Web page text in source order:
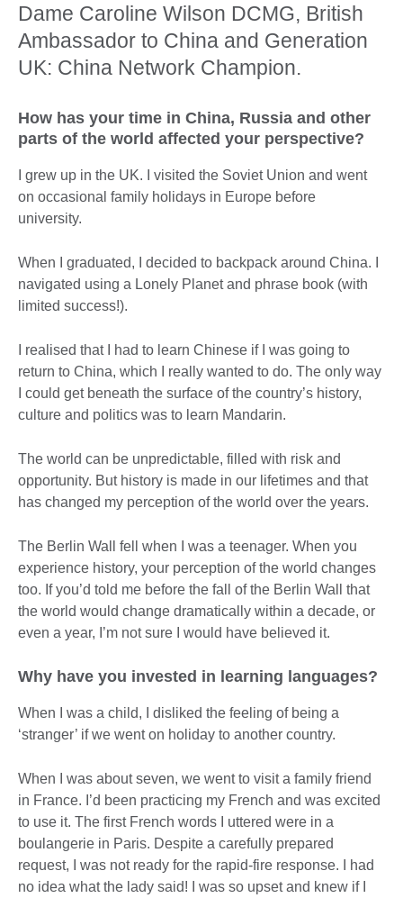
Dame Caroline Wilson DCMG, British
Ambassador to China and Generation
UK: China Network Champion.
How has your time in China, Russia and other
parts of the world affected your perspective?
I grew up in the UK. I visited the Soviet Union and went
on occasional family holidays in Europe before
university.
When I graduated, I decided to backpack around China. I
navigated using a Lonely Planet and phrase book (with
limited success!).
I realised that I had to learn Chinese if I was going to
return to China, which I really wanted to do. The only way
I could get beneath the surface of the country’s history,
culture and politics was to learn Mandarin.
The world can be unpredictable, filled with risk and
opportunity. But history is made in our lifetimes and that
has changed my perception of the world over the years.
The Berlin Wall fell when I was a teenager. When you
experience history, your perception of the world changes
too. If you’d told me before the fall of the Berlin Wall that
the world would change dramatically within a decade, or
even a year, I’m not sure I would have believed it.
Why have you invested in learning languages?
When I was a child, I disliked the feeling of being a
‘stranger’ if we went on holiday to another country.
When I was about seven, we went to visit a family friend
in France. I’d been practicing my French and was excited
to use it. The first French words I uttered were in a
boulangerie in Paris. Despite a carefully prepared
request, I was not ready for the rapid-fire response. I had
no idea what the lady said! I was so upset and knew if I